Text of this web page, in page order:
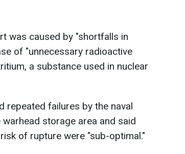
was caused by "shortfalls in
of "unnecessary radioactive
a substance used in nuclear
repeated failures by the naval
storage area and said
of rupture were "sub-optimal."